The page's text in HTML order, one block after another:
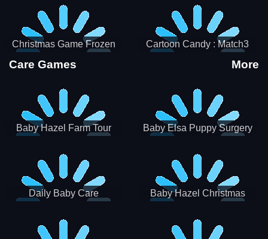
Christmas Game Frozen
Match 3 Game Sweet Baby
Cartoon Candy : Match3
Care Games More
Baby Hazel Farm Tour Baby Elsa Puppy Surgery
Daily Baby Care
Baby Hazel Christmas